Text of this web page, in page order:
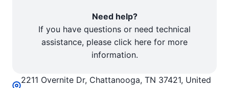
2211 Overnite Dr, Chattanooga, TN 37421, United
Need help?
If you have questions or need technical
assistance, please click here for more
information.